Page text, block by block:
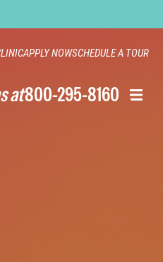
APPLY NOWSCHEDULE A TOUR
at800-295-8160